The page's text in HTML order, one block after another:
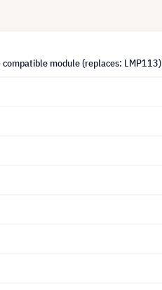
module (replaces: LMP113)